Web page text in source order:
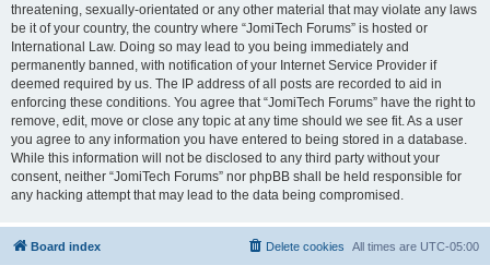
threatening, sexually-orientated or any other material that may violate any laws
be it of your country, the country where “JomiTech Forums” is hosted or
International Law. Doing so may lead to you being immediately and
permanently banned, with notification of your Internet Service Provider if
deemed required by us. The IP address of all posts are recorded to aid in
enforcing these conditions. You agree that “JomiTech Forums” have the right to
remove, edit, move or close any topic at any time should we see fit. As a user
you agree to any information you have entered to being stored in a database.
While this information will not be disclosed to any third party without your
consent, neither “JomiTech Forums” nor phpBB shall be held responsible for
any hacking attempt that may lead to the data being compromised.
Board index All times are UTC-05:00
Delete cookies